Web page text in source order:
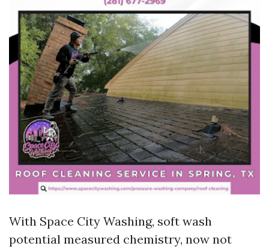
With Space City Washing, soft wash
potential measured chemistry, now not